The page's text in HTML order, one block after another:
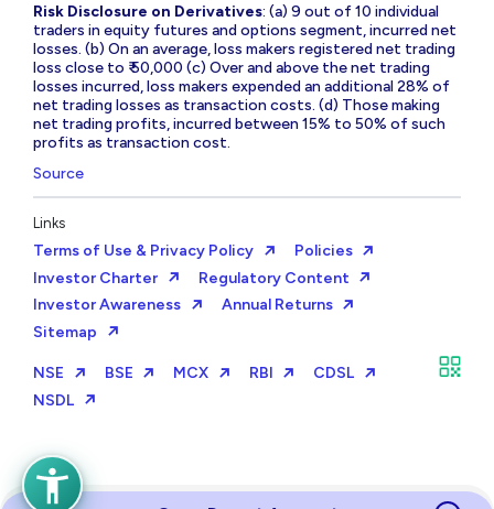
Risk Disclosure on Derivatives: (a) 9 out of 10 individual
traders in equity futures and options segment, incurred net
losses. (b) On an average, loss makers registered net trading
loss close to ₹ 50,000 (c) Over and above the net trading
losses incurred, loss makers expended an additional 28% of
net trading losses as transaction costs. (d) Those making
net trading profits, incurred between 15% to 50% of such
profits as transaction cost.
Source
Links
Terms of Use & Privacy Policy
Policies
Investor Charter
Regulatory Content
Investor Awareness
Annual Returns
Sitemap
NSE BSE MCX RBI
CDSL
NSDL